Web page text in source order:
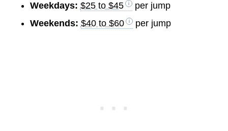
Weekdays: $25 to $45
per jump
Weekends: $40 to $60 per jump